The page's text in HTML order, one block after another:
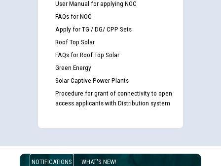
User Manual for applying NOC
FAQs for NOC
Apply for TG / DG/ CPP Sets
Roof Top Solar
FAQs for Roof Top Solar
Green Energy
Solar Captive Power Plants
Procedure for grant of connectivity to open
access applicants with Distribution system
NOTIFICATIONS WHAT'S NEW!
Guidelines regarding use of a scribe for Person With
Disability (PWD) applicants who will appear in online
List of candidates being called for document checking
for the post of JE/Electrical against CRA 303/24